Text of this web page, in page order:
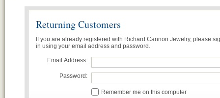
Returning Customers
If you are already registered with Richard Cannon Jewelry, please
in using your email address and password.
Email Address:
Password:
Remember me on this computer